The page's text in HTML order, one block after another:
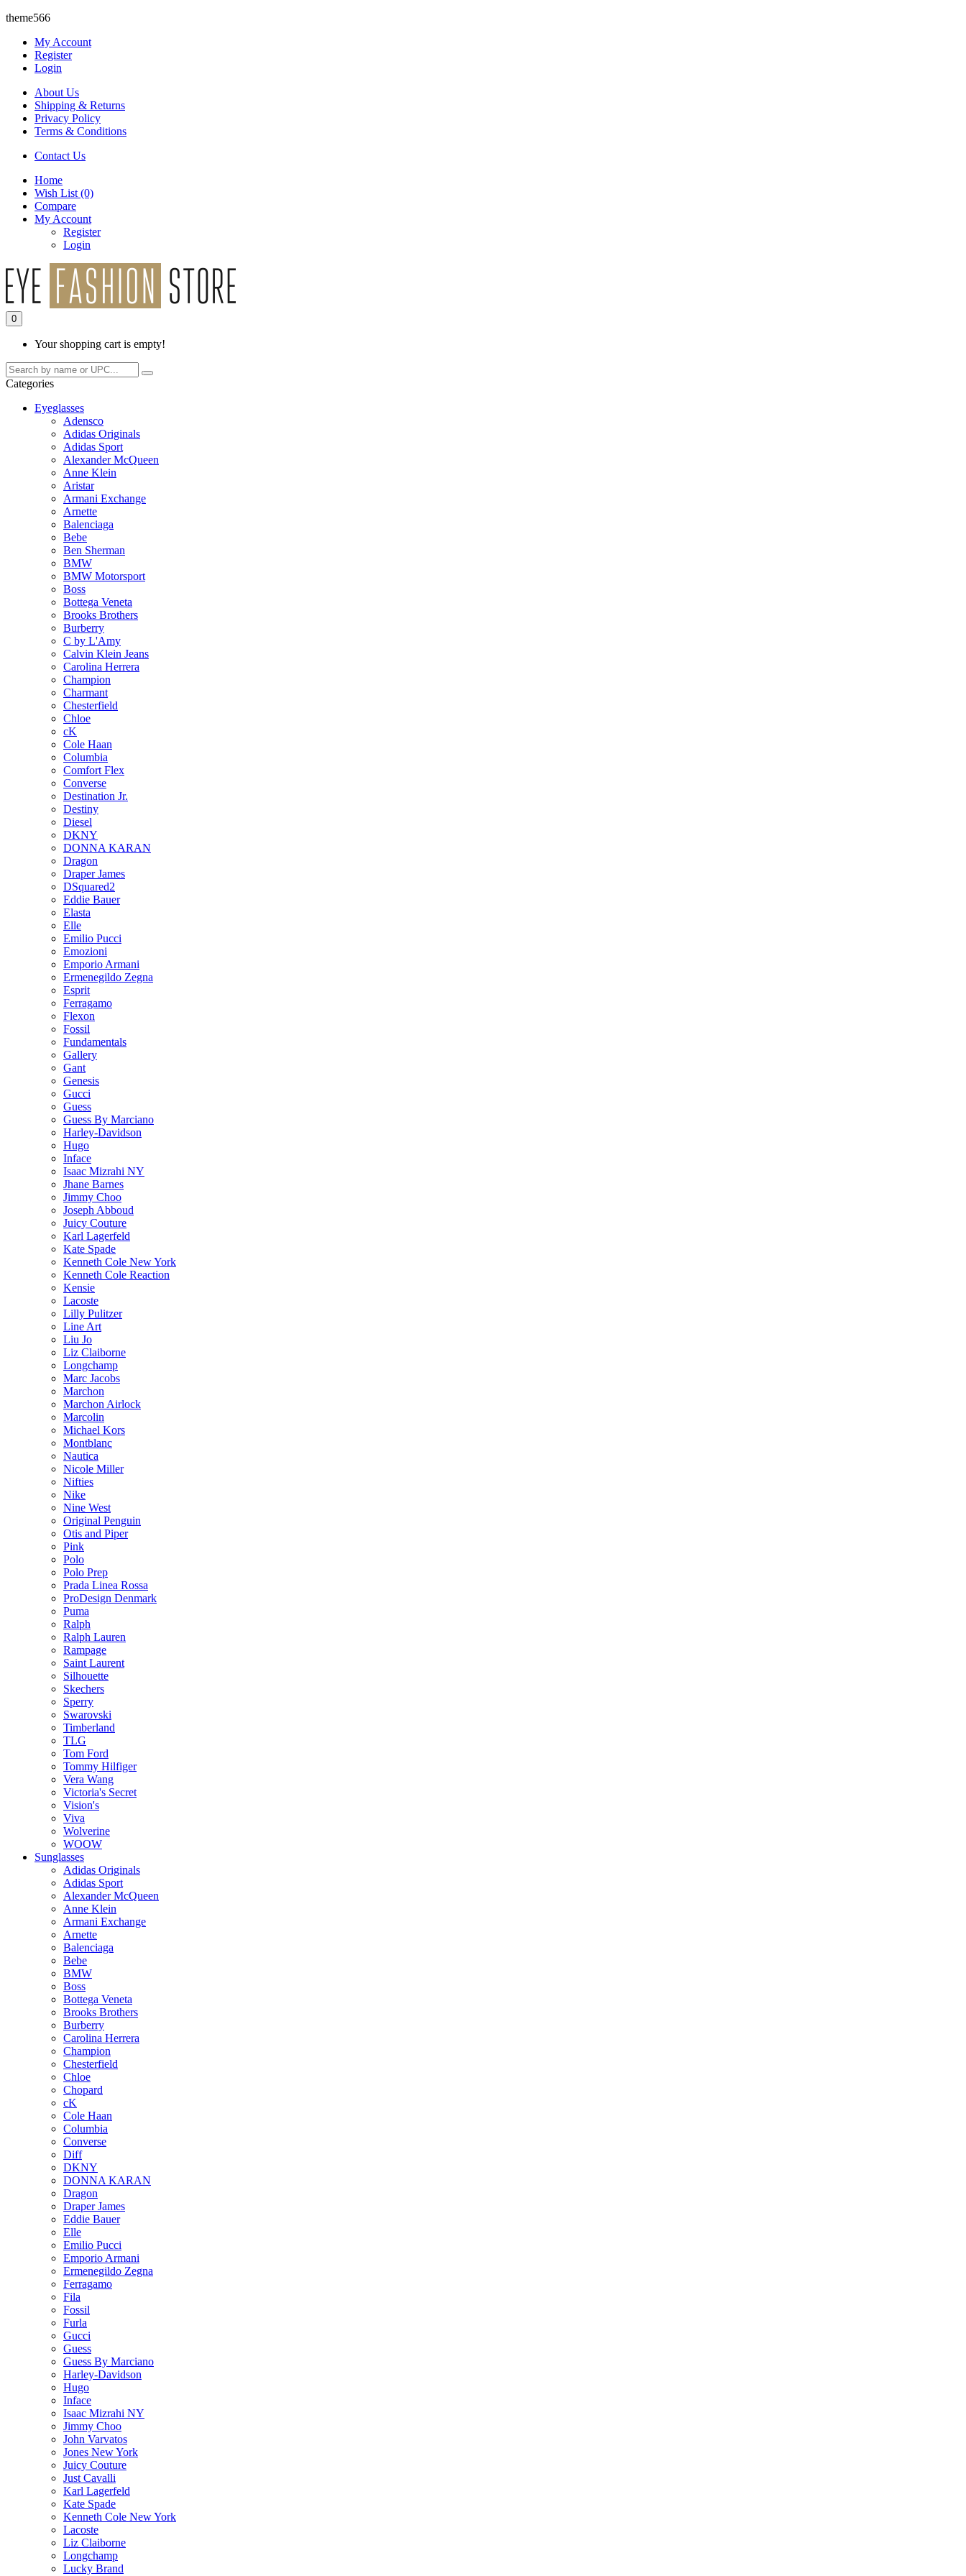
theme566
My Account
Register
Login
About Us
Shipping & Returns
Privacy Policy
Terms & Conditions
Contact Us
Home
Wish List (0)
Compare
My Account
Register
Login
0
Your shopping cart is empty!
Categories
Eyeglasses
Adensco
Adidas Originals
Adidas Sport
Alexander McQueen
Anne Klein
Aristar
Armani Exchange
Arnette
Balenciaga
Bebe
Ben Sherman
BMW
BMW Motorsport
Boss
Bottega Veneta
Brooks Brothers
Burberry
C by L'Amy
Calvin Klein Jeans
Carolina Herrera
Champion
Charmant
Chesterfield
Chloe
cK
Cole Haan
Columbia
Comfort Flex
Converse
Destination Jr.
Destiny
Diesel
DKNY
DONNA KARAN
Dragon
Draper James
DSquared2
Eddie Bauer
Elasta
Elle
Emilio Pucci
Emozioni
Emporio Armani
Ermenegildo Zegna
Esprit
Ferragamo
Flexon
Fossil
Fundamentals
Gallery
Gant
Genesis
Gucci
Guess
Guess By Marciano
Harley-Davidson
Hugo
Inface
Isaac Mizrahi NY
Jhane Barnes
Jimmy Choo
Joseph Abboud
Juicy Couture
Karl Lagerfeld
Kate Spade
Kenneth Cole New York
Kenneth Cole Reaction
Kensie
Lacoste
Lilly Pulitzer
Line Art
Liu Jo
Liz Claiborne
Longchamp
Marc Jacobs
Marchon
Marchon Airlock
Marcolin
Michael Kors
Montblanc
Nautica
Nicole Miller
Nifties
Nike
Nine West
Original Penguin
Otis and Piper
Pink
Polo
Polo Prep
Prada Linea Rossa
ProDesign Denmark
Puma
Ralph
Ralph Lauren
Rampage
Saint Laurent
Silhouette
Skechers
Sperry
Swarovski
Timberland
TLG
Tom Ford
Tommy Hilfiger
Vera Wang
Victoria's Secret
Vision's
Viva
Wolverine
WOOW
Sunglasses
Adidas Originals
Adidas Sport
Alexander McQueen
Anne Klein
Armani Exchange
Arnette
Balenciaga
Bebe
BMW
Boss
Bottega Veneta
Brooks Brothers
Burberry
Carolina Herrera
Champion
Chesterfield
Chloe
Chopard
cK
Cole Haan
Columbia
Converse
Diff
DKNY
DONNA KARAN
Dragon
Draper James
Eddie Bauer
Elle
Emilio Pucci
Emporio Armani
Ermenegildo Zegna
Ferragamo
Fila
Fossil
Furla
Gucci
Guess
Guess By Marciano
Harley-Davidson
Hugo
Inface
Isaac Mizrahi NY
Jimmy Choo
John Varvatos
Jones New York
Juicy Couture
Just Cavalli
Karl Lagerfeld
Kate Spade
Kenneth Cole New York
Lacoste
Liz Claiborne
Longchamp
Lucky Brand